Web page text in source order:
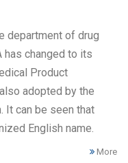
department of drug
has changed to its
Product
adopted by the
It can be seen that
English name.
More